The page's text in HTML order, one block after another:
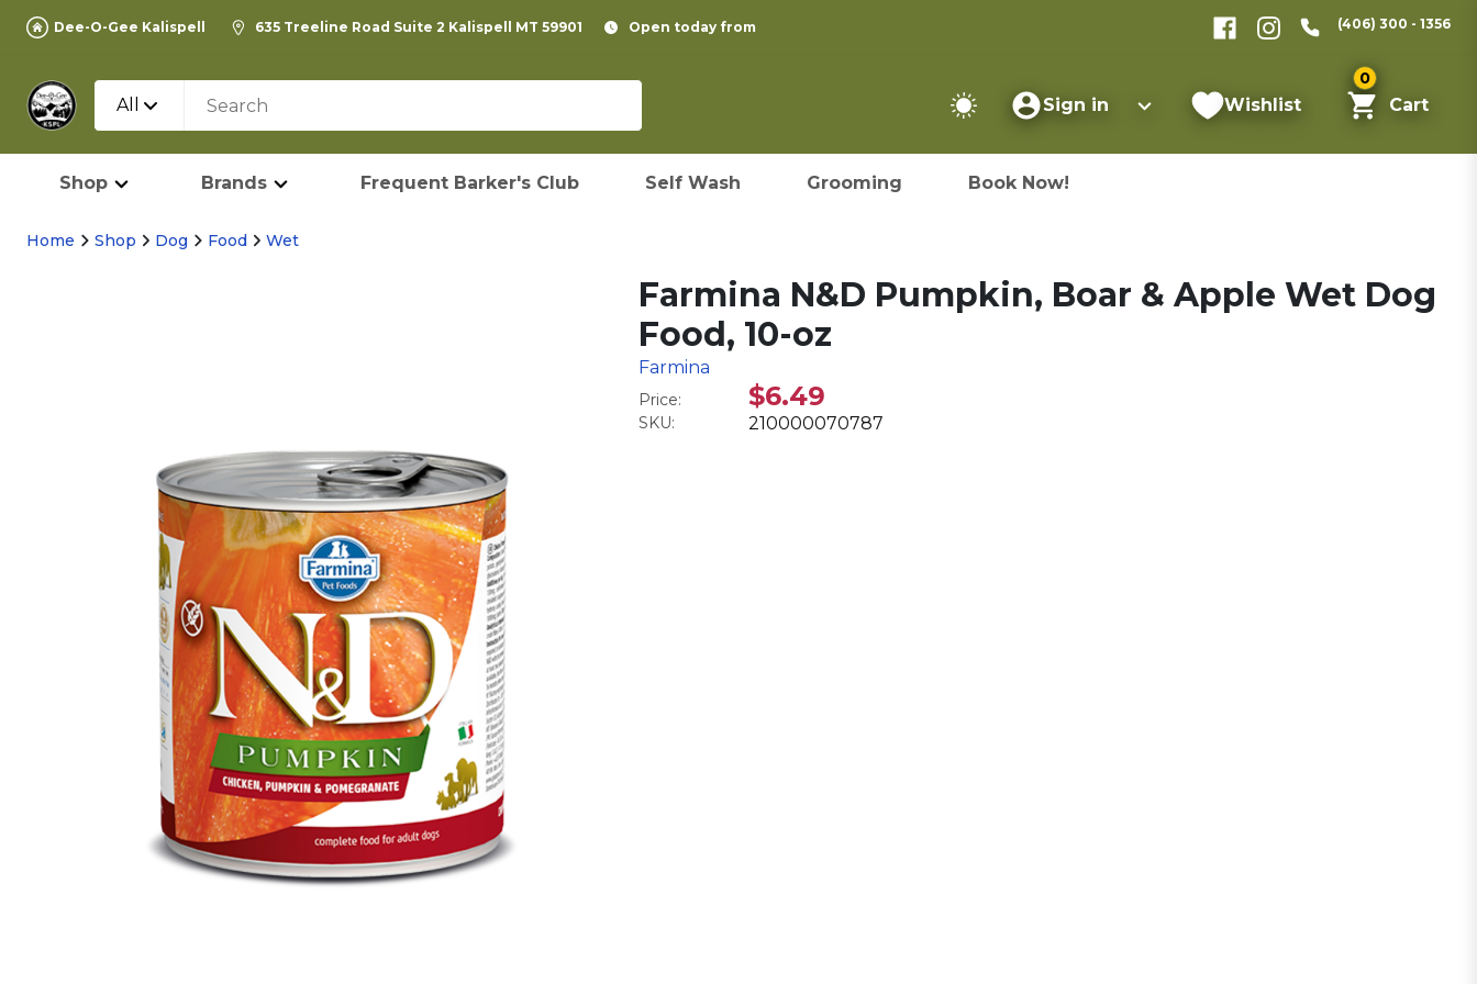
Dee-O-Gee Kalispell 635 Treeline Road Suite 2 Kalispell MT 59901 Open today from (406) 300 - 1356
All Sign in Wishlist
0
Cart
Shop Brands Frequent Barker's Club Self Wash Grooming Book Now!
Home Shop Dog Food Wet
Farmina N&D Pumpkin, Boar & Apple Wet Dog
Food, 10-oz
Farmina
Price: $6.49
SKU: 210000070787